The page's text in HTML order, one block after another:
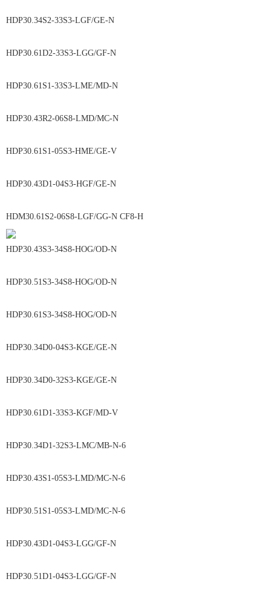
HDP30.34S2-33S3-LGF/GE-N
HDP30.61D2-33S3-LGG/GF-N
HDP30.61S1-33S3-LME/MD-N
HDP30.43R2-06S8-LMD/MC-N
HDP30.61S1-05S3-HME/GE-V
HDP30.43D1-04S3-HGF/GE-N
HDM30.61S2-06S8-LGF/GG-N CF8-H
HDP30.43S3-34S8-HOG/OD-N
HDP30.51S3-34S8-HOG/OD-N
HDP30.61S3-34S8-HOG/OD-N
HDP30.34D0-04S3-KGE/GE-N
HDP30.34D0-32S3-KGE/GE-N
HDP30.61D1-33S3-KGF/MD-V
HDP30.34D1-32S3-LMC/MB-N-6
HDP30.43S1-05S3-LMD/MC-N-6
HDP30.51S1-05S3-LMD/MC-N-6
HDP30.43D1-04S3-LGG/GF-N
HDP30.51D1-04S3-LGG/GF-N